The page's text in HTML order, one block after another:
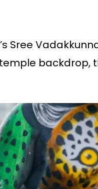
Sree
backdrop,